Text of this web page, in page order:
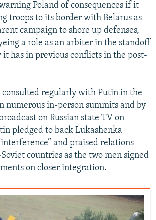
Poland of consequences if it
troops to its border with Belarus as
campaign to shore up defenses,
a role as an arbiter in the standoff
it has in previous conflicts in the post-
consulted regularly with Putin in the
numerous in-person summits and by
on Russian state TV on
pledged to back Lukashenka
and praised relations
countries as the two men signed
on closer integration.